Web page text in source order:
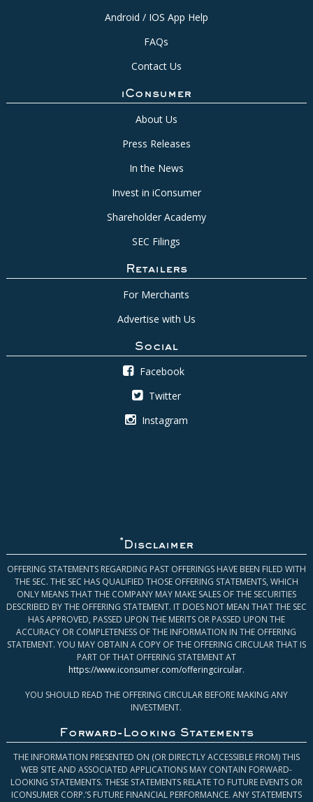
Android / IOS App Help
FAQs
Contact Us
iConsumer
About Us
Press Releases
In the News
Invest in iConsumer
Shareholder Academy
SEC Filings
Retailers
For Merchants
Advertise with Us
Social
Facebook
Twitter
Instagram
* Disclaimer
OFFERING STATEMENTS REGARDING PAST OFFERINGS HAVE BEEN FILED WITH
THE SEC. THE SEC HAS QUALIFIED THOSE OFFERING STATEMENTS, WHICH
ONLY MEANS THAT THE COMPANY MAY MAKE SALES OF THE SECURITIES
DESCRIBED BY THE OFFERING STATEMENT. IT DOES NOT MEAN THAT THE SEC
HAS APPROVED, PASSED UPON THE MERITS OR PASSED UPON THE
ACCURACY OR COMPLETENESS OF THE INFORMATION IN THE OFFERING
STATEMENT. YOU MAY OBTAIN A COPY OF THE OFFERING CIRCULAR THAT IS
PART OF THAT OFFERING STATEMENT AT
https://www.iconsumer.com/offeringcircular.
YOU SHOULD READ THE OFFERING CIRCULAR BEFORE MAKING ANY
INVESTMENT.
Forward-Looking Statements
THE INFORMATION PRESENTED ON (OR DIRECTLY ACCESSIBLE FROM) THIS
WEB SITE AND ASSOCIATED APPLICATIONS MAY CONTAIN FORWARD-
LOOKING STATEMENTS. THESE STATEMENTS RELATE TO FUTURE EVENTS OR
ICONSUMER CORP.’S FUTURE FINANCIAL PERFORMANCE. ANY STATEMENTS